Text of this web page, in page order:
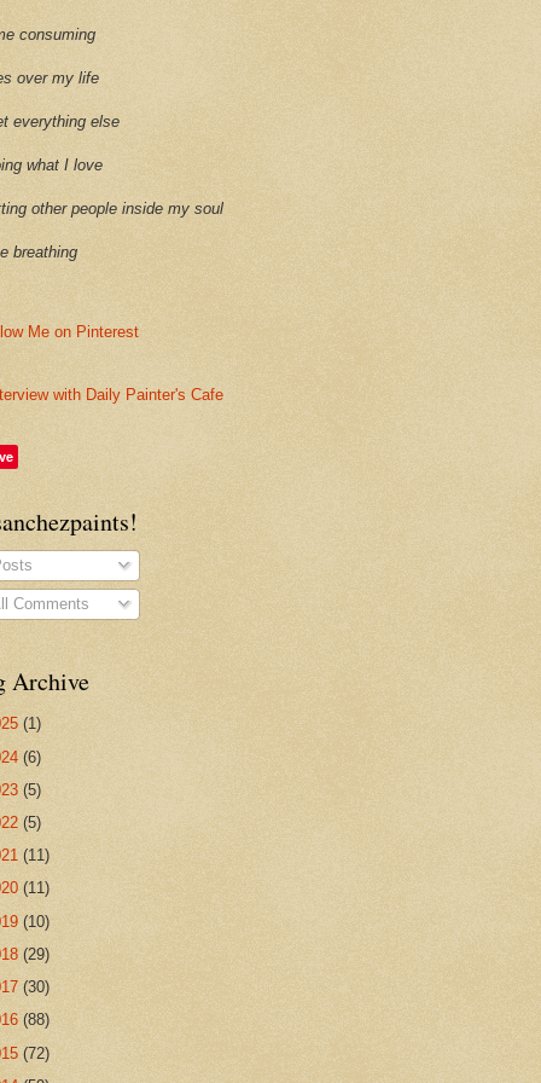
consuming
over my life
everything else
what I love
other people inside my soul
breathing
with Daily Painter's Cafe
Comments
Archive
(1)
(6)
(5)
(5)
(11)
(11)
(10)
(29)
(30)
(88)
(72)